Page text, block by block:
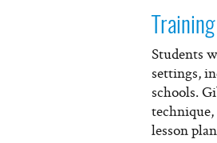
Students
settings,
schools.
technique,
lesson